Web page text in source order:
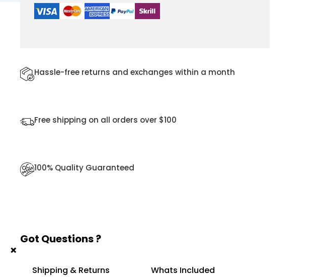
Hassle-free returns and exchanges within a month
Free shipping on all orders over $100
100% Quality Guaranteed
+
Got Questions ?
Shipping & Returns
Whats Included